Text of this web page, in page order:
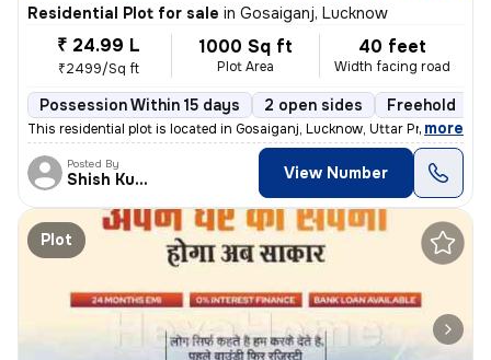
Residential Plot for sale in Gosaiganj, Lucknow
₹ 24.99 L
₹2499/Sq ft
1000 Sq ft
Plot Area
40 feet
Width facing road
Possession Within 15 days 2 open sides Freehold
This residential plot is located in Gosaiganj, Lucknow, Uttar Pradesh,
, more
Posted By
Shish Kumar View Number
Plot